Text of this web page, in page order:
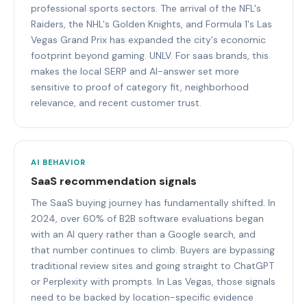
professional sports sectors. The arrival of the NFL's
Raiders, the NHL's Golden Knights, and Formula 1's Las
Vegas Grand Prix has expanded the city's economic
footprint beyond gaming. UNLV. For saas brands, this
makes the local SERP and AI-answer set more
sensitive to proof of category fit, neighborhood
relevance, and recent customer trust.
AI BEHAVIOR
SaaS recommendation signals
The SaaS buying journey has fundamentally shifted. In
2024, over 60% of B2B software evaluations began
with an AI query rather than a Google search, and
that number continues to climb. Buyers are bypassing
traditional review sites and going straight to ChatGPT
or Perplexity with prompts. In Las Vegas, those signals
need to be backed by location-specific evidence